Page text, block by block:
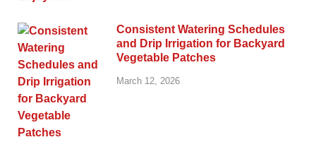
Consistent Watering Schedules
and Drip Irrigation for Backyard
Vegetable Patches
March 12, 2026